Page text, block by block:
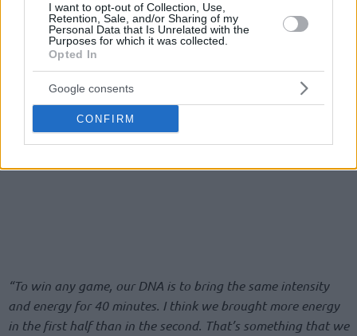
I want to opt-out of Collection, Use,
Retention, Sale, and/or Sharing of my
Personal Data that Is Unrelated with the
Purposes for which it was collected.
Opted In
Google consents
CONFIRM
“To win any game, our DNA is to bring the same intensity
and energy for 40 minutes. I think we brought more energy
in the first half than in the second. That’s something that we